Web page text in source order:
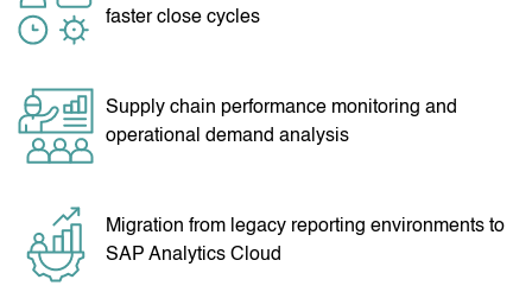
faster close cycles
Supply chain performance monitoring and
operational demand analysis
Migration from legacy reporting environments to
SAP Analytics Cloud